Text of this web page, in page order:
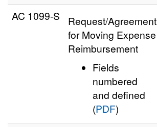
AC 1099‑S
Request/Agreement
for Moving Expense
Reimbursement
Fields
numbered
and defined
(PDF)